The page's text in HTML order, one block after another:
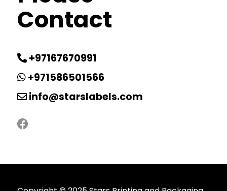
Contact
+97167670991
+971586501566
info@starslabels.com